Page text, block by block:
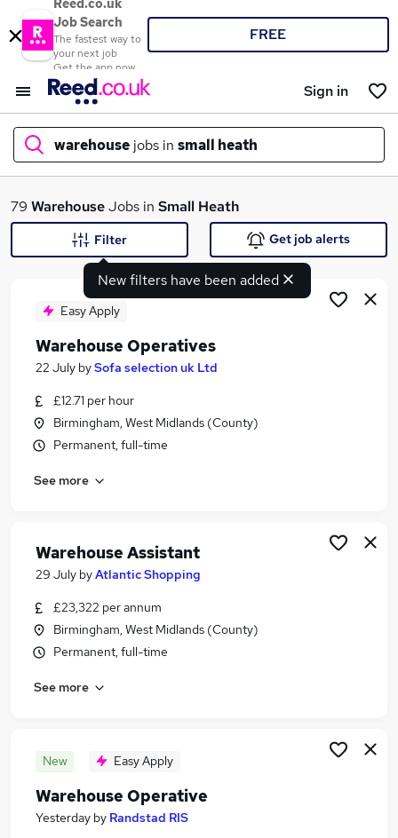
Reed.co.uk
Job Search
The fastest way to
your next job
Get the app now
FREE
Sign in
warehouse jobs in small heath
What
Search jobs
Similar searches:
Driver jobs
Retail jobs
Warehouse Jobs in Belfast
Warehouse Jobs in Birmingham
79 WarehouseJobs in Small Heath
New filters have been added
Filter Get job alerts
Easy Apply
Warehouse Operatives
22 July bySofa selection uk Ltd
£12.71 per hour
Birmingham, West Midlands (County)
Permanent, full-time
See more
Warehouse Assistant
29 July byAtlantic Shopping
£23,322 per annum
Birmingham, West Midlands (County)
Permanent, full-time
See more
New Easy Apply
Warehouse Operative
Yesterday by Randstad RIS